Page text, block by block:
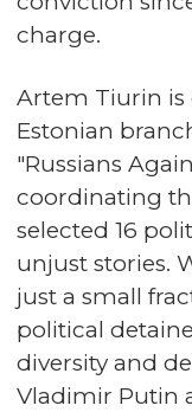
charge.
Artem Tiurin is
Estonian
"Russians
coordinating
selected 16
unjust stories.
just a small
political
diversity and
Vladimir Putin